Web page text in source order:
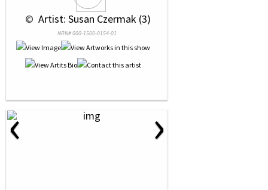
© Artist: Susan Czermak (3)
NRN# 000-1500-0154-01
‹ ›